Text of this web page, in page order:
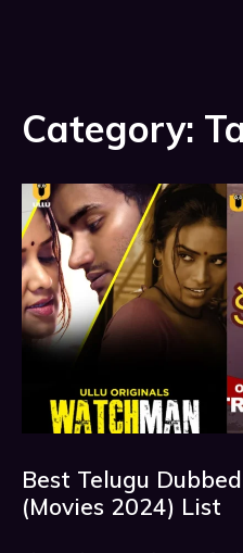
Category:
Best Telugu
(Movies 2024) List